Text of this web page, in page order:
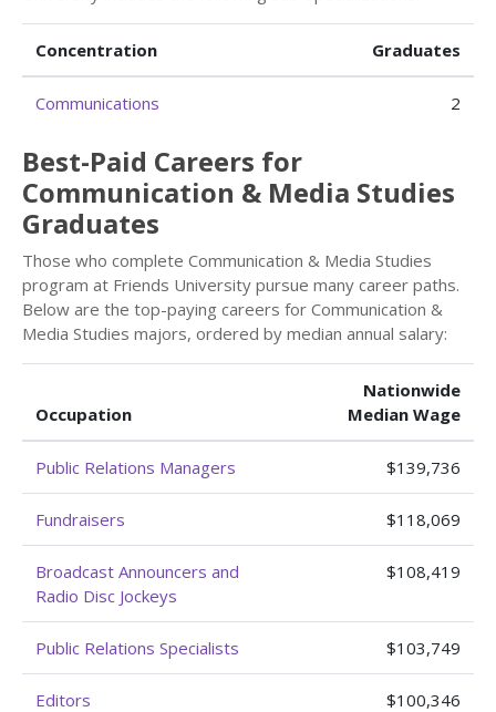
Concentration Graduates
Communications 2
Best-Paid Careers for
Communication & Media Studies
Graduates
Those who complete Communication & Media Studies
program at Friends University pursue many career paths.
Below are the top-paying careers for Communication &
Media Studies majors, ordered by median annual salary:
Occupation
Nationwide
Median Wage
Public Relations Managers $139,736
Fundraisers $118,069
Broadcast Announcers and
Radio Disc Jockeys
$108,419
Public Relations Specialists $103,749
Editors $100,346